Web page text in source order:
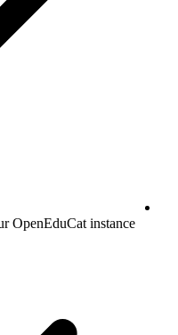
OpenEduCat instance